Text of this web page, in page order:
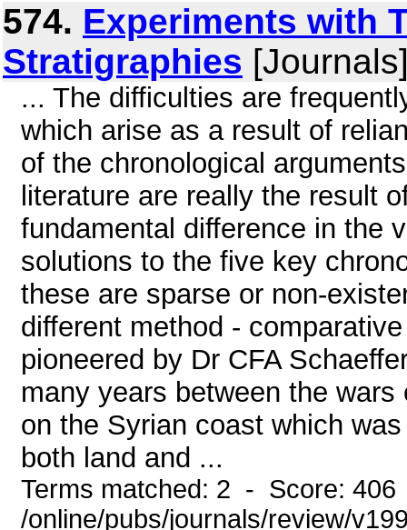
574. Experiments with
Stratigraphies
... The difficulties are
which arise as a result of
of the chronological
literature are really the result
fundamental difference in the
solutions to the five key
these are sparse or non-
different method -
pioneered by Dr CFA
many years between the
on the Syrian coast which
both land and ...
Terms matched: 2 - Score:
/online/pubs/journals/review/